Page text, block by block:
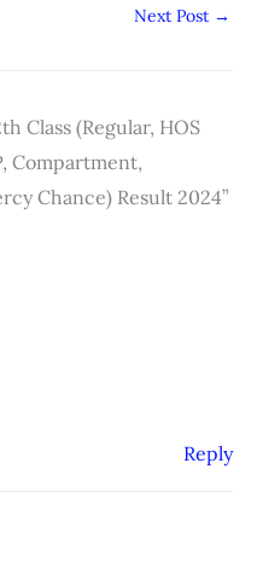
Next Post →
Class (Regular, HOS
Compartment,
Chance) Result 2024”
Reply